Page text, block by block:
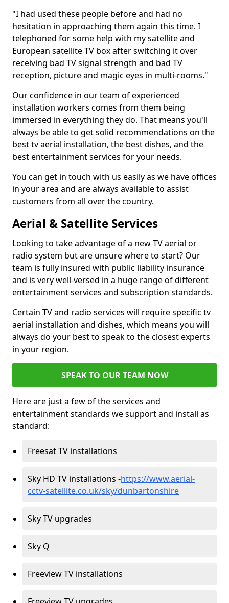
"I had used these people before and had no
hesitation in approaching them again this time. I
telephoned for some help with my satellite and
European satellite TV box after switching it over
receiving bad TV signal strength and bad TV
reception, picture and magic eyes in multi-rooms."
Our confidence in our team of experienced
installation workers comes from them being
immersed in everything they do. That means you'll
always be able to get solid recommendations on the
best tv aerial installation, the best dishes, and the
best entertainment services for your needs.
You can get in touch with us easily as we have offices
in your area and are always available to assist
customers from all over the country.
Aerial & Satellite Services
Looking to take advantage of a new TV aerial or
radio system but are unsure where to start? Our
team is fully insured with public liability insurance
and is very well-versed in a huge range of different
entertainment services and subscription standards.
Certain TV and radio services will require specific tv
aerial installation and dishes, which means you will
always do your best to speak to the closest experts
in your region.
SPEAK TO OUR TEAM NOW
Here are just a few of the services and
entertainment standards we support and install as
standard:
Freesat TV installations
Sky HD TV installations -https://www.aerial-
cctv-satellite.co.uk/sky/dunbartonshire
Sky TV upgrades
Sky Q
Freeview TV installations